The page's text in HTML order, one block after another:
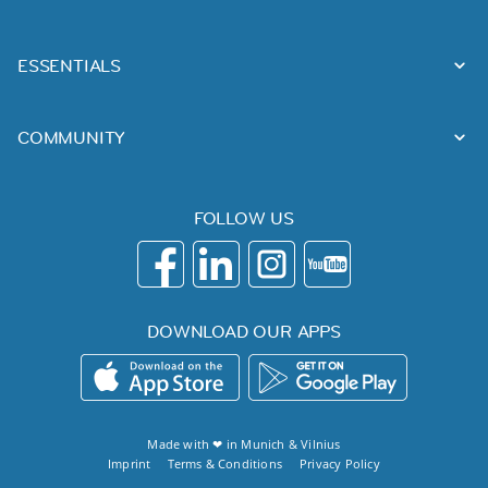
ESSENTIALS
COMMUNITY
FOLLOW US
DOWNLOAD OUR APPS
Made with ❤ in Munich &Vilnius
Imprint
Terms & Conditions Privacy Policy